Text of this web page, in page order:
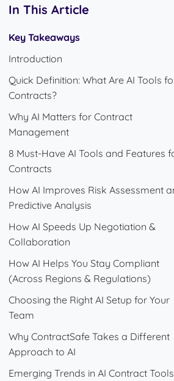
In This Article
Key Takeaways
Introduction
Quick Definition: What Are AI Tools
Contracts?
Why AI Matters for Contract
Management
8 Must-Have AI Tools and Features
Contracts
How AI Improves Risk Assessment
Predictive Analysis
How AI Speeds Up Negotiation &
Collaboration
How AI Helps You Stay Compliant
(Across Regions & Regulations)
Choosing the Right AI Setup for Your
Team
Why ContractSafe Takes a Different
Approach to AI
Emerging Trends in AI Contract Tools